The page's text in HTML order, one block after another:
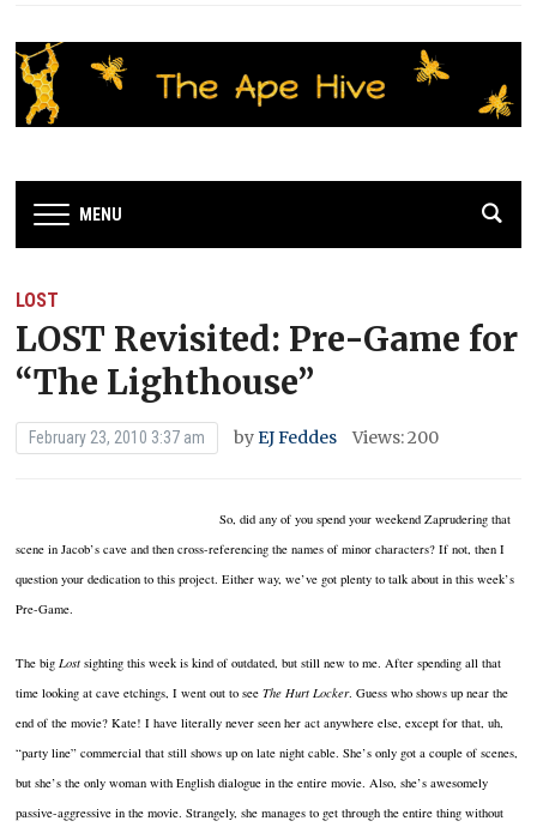
MENU
LOST
LOST Revisited: Pre-Game for
“The Lighthouse”
February 23, 2010 3:37 am byEJ Feddes Views: 200
So, did any of you spend your weekend Zaprudering that
scene in Jacob’s cave and then cross-referencing the names of minor characters? If not, then I
question your dedication to this project. Either way, we’ve got plenty to talk about in this week’s
Pre-Game.
The bigLostsighting this week is kind of outdated, but still new to me. After spending all that
time looking at cave etchings, I went out to seeThe Hurt Locker. Guess who shows up near the
end of the movie? Kate! I have literally never seen her act anywhere else, except for that, uh,
“party line” commercial that still shows up on late night cable. She’s only got a couple of scenes,
but she’s the only woman with English dialogue in the entire movie. Also, she’s awesomely
passive-aggressive in the movie. Strangely, she manages to get through the entire thing without